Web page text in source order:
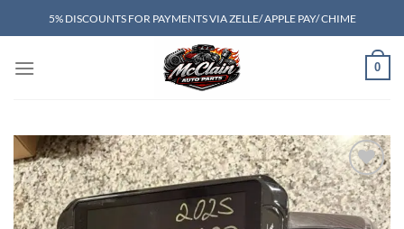
to
5% DISCOUNTS FOR PAYMENTS VIA ZELLE/ APPLE PAY/ CHIME
0
Add to wishlist